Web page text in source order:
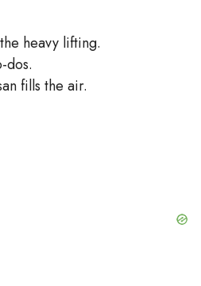
heavy lifting.
dos.
fills the air.